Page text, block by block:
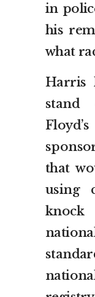
in
his
what
Harris
stand
that
using